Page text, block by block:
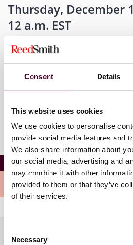
Consent Details
This website uses cookies
We use cookies to personalise
provide social media features and
We also share information about
our social media, advertising and
may combine it with other
provided to them or that they’ve
of their services.
Selection
Necessary
Thursday, December
12 a.m. EST
Where
Employment Law Roundtable
Meet the speakers